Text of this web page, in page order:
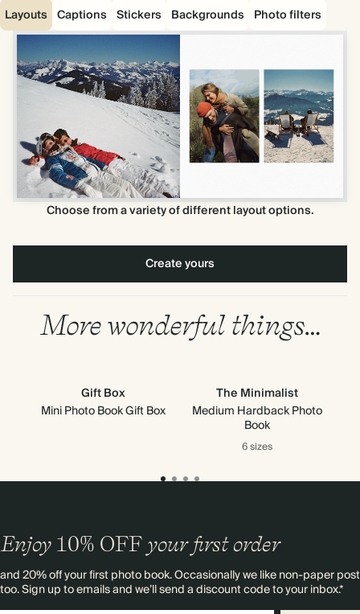
Layouts Captions Stickers Backgrounds Photo filters
Choose from a variety of different layout options.
Create yours
More wonderful things…
Gift Box
Mini Photo Book Gift Box
The Minimalist
Medium Hardback Photo
Book
6 sizes
Enjoy 10% OFF your first order
and 20% off your first photo book. Occasionally we like non-paper post
too. Sign up to emails and we’ll send a discount code to your inbox.*